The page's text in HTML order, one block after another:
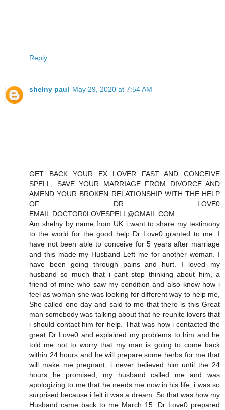
Reply
shelny paul May 29, 2020 at 7:54 AM
GET BACK YOUR EX LOVER FAST AND CONCEIVE
SPELL, SAVE YOUR MARRIAGE FROM DIVORCE AND
AMEND YOUR BROKEN RELATIONSHIP WITH THE HELP
OF DR LOVE0
EMAIL:DOCTOR0LOVESPELL@GMAIL.COM
Am shelny by name from UK i want to share my testimony
to the world for the good help Dr Love0 granted to me. I
have not been able to conceive for 5 years after marriage
and this made my Husband Left me for another woman. I
have been going through pains and hurt. I loved my
husband so much that i cant stop thinking about him, a
friend of mine who saw my condition and also know how i
feel as woman she was looking for different way to help me,
She called one day and said to me that there is this Great
man somebody was talking about that he reunite lovers that
i should contact him for help. That was how i contacted the
great Dr Love0 and explained my problems to him and he
told me not to worry that my man is going to come back
within 24 hours and he will prepare some herbs for me that
will make me pregnant, i never believed him until the 24
hours he promised, my husband called me and was
apologizing to me that he needs me now in his life, i was so
surprised because i felt it was a dream. So that was how my
Husband came back to me March 15. Dr Love0 prepared